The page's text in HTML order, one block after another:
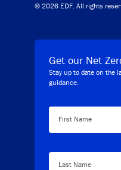
© 2026 EDF. All rights
Get our Net
Stay up to date on the
guidance.
First Name
Last Name